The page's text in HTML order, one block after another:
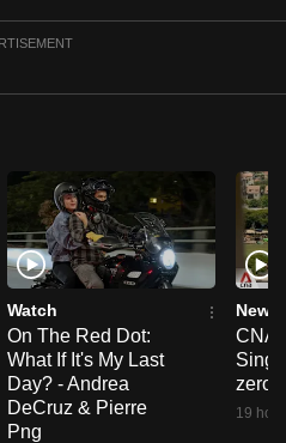
Watch
On The Red Dot:
What If It's My Last
Day? - Andrea
DeCruz & Pierre
Png
News
CNA
zero
19